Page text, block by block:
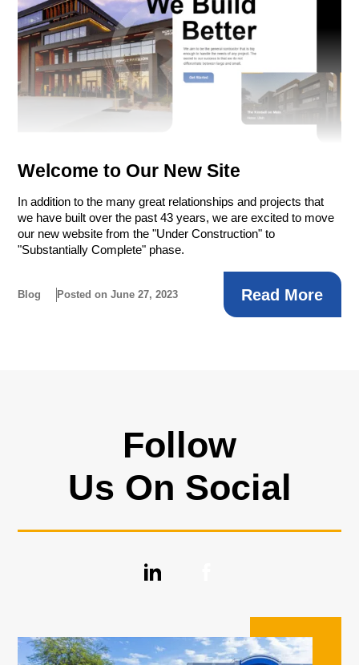
Welcome to Our New Site
In addition to the many great relationships and projects that
we have built over the past 43 years, we are excited to move
our new website from the "Under Construction" to
"Substantially Complete" phase.
Blog Posted on June 27, 2023 Read More
Follow
Us On Social